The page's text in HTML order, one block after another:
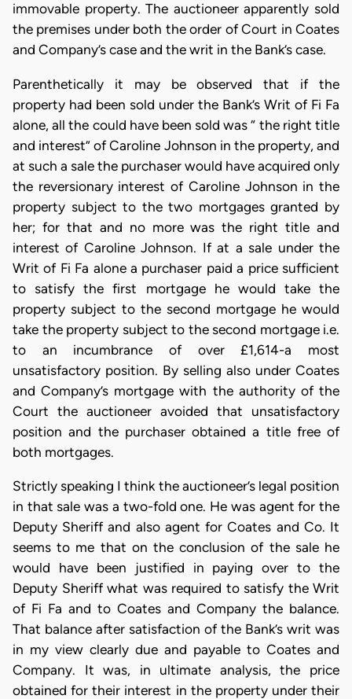
immovable property. The auctioneer apparently sold
the premises under both the order of Court in Coates
and Company’s case and the writ in the Bank’s case.
Parenthetically it may be observed that if the
property had been sold under the Bank’s Writ of Fi Fa
alone, all the could have been sold was “ the right title
and interest” of Caroline Johnson in the property, and
at such a sale the purchaser would have acquired only
the reversionary interest of Caroline Johnson in the
property subject to the two mortgages granted by
her; for that and no more was the right title and
interest of Caroline Johnson. If at a sale under the
Writ of Fi Fa alone a purchaser paid a price sufficient
to satisfy the first mortgage he would take the
property subject to the second mortgage he would
take the property subject to the second mortgage i.e.
to an incumbrance of over £1,614-a most
unsatisfactory position. By selling also under Coates
and Company’s mortgage with the authority of the
Court the auctioneer avoided that unsatisfactory
position and the purchaser obtained a title free of
both mortgages.
Strictly speaking I think the auctioneer’s legal position
in that sale was a two-fold one. He was agent for the
Deputy Sheriff and also agent for Coates and Co. It
seems to me that on the conclusion of the sale he
would have been justified in paying over to the
Deputy Sheriff what was required to satisfy the Writ
of Fi Fa and to Coates and Company the balance.
That balance after satisfaction of the Bank’s writ was
in my view clearly due and payable to Coates and
Company. It was, in ultimate analysis, the price
obtained for their interest in the property under their